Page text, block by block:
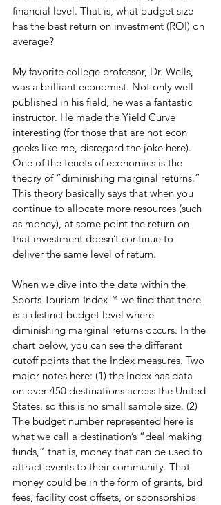
financial level. That is, what budget size
has the best return on investment (ROI) on
average?
My favorite college professor, Dr. Wells,
was a brilliant economist. Not only well
published in his field, he was a fantastic
instructor. He made the Yield Curve
interesting (for those that are not econ
geeks like me, disregard the joke here).
One of the tenets of economics is the
theory of “diminishing marginal returns.”
This theory basically says that when you
continue to allocate more resources (such
as money), at some point the return on
that investment doesn’t continue to
deliver the same level of return.
When we dive into the data within the
Sports Tourism Index™ we find that there
is a distinct budget level where
diminishing marginal returns occurs. In the
chart below, you can see the different
cutoff points that the Index measures. Two
major notes here: (1) the Index has data
on over 450 destinations across the United
States, so this is no small sample size. (2)
The budget number represented here is
what we call a destination’s “deal making
funds,” that is, money that can be used to
attract events to their community. That
money could be in the form of grants, bid
fees, facility cost offsets, or sponsorships